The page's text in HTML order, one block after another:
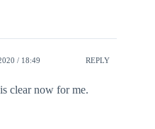
/ 18:49 REPLY
clear now for me.